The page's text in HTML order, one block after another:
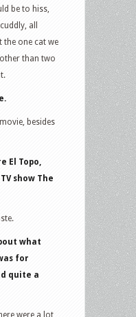
be to hiss,
all
the one cat we
than two
besides
El Topo,
show The
what
for
quite a
were a lot